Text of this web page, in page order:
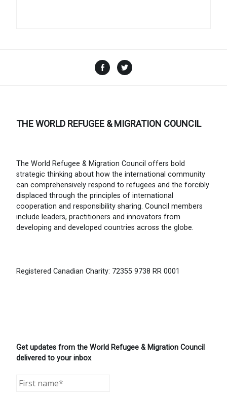
Facebook
THE WORLD REFUGEE & MIGRATION COUNCIL
The World Refugee & Migration Council offers bold
strategic thinking about how the international community
can comprehensively respond to refugees and the forcibly
displaced through the principles of international
cooperation and responsibility sharing. Council members
include leaders, practitioners and innovators from
developing and developed countries across the globe.
Registered Canadian Charity: 72355 9738 RR 0001
Get updates from the World Refugee & Migration Council
delivered to your inbox